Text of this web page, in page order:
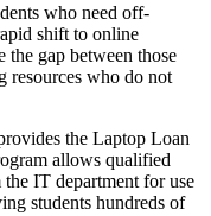
who need off-
shift to online
the gap between those
resources who do not
the Laptop Loan
allows qualified
IT department for use
students hundreds of